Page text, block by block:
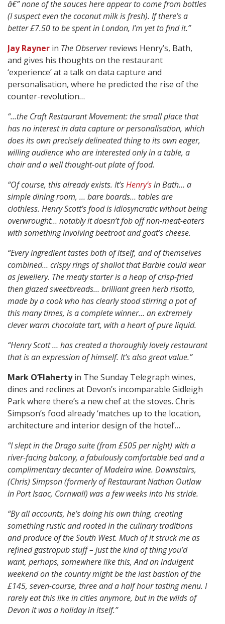
â€” none of the sauces here appear to come from bottles
(I suspect even the coconut milk is fresh). If there’s a
better £7.50 to be spent in London, I’m yet to find it.”
Jay Rayner in The Observerreviews Henry’s, Bath,
and gives his thoughts on the restaurant
‘experience’ at a talk on data capture and
personalisation, where he predicted the rise of the
counter-revolution…
“…the Craft Restaurant Movement: the small place that
has no interest in data capture or personalisation, which
does its own precisely delineated thing to its own eager,
willing audience who are interested only in a table, a
chair and a well thought-out plate of food.
“Of course, this already exists. It’sHenry’sin Bath… a
simple dining room, … bare boards… tables are
clothless. Henry Scott’s food is idiosyncratic without being
overwrought… notably it doesn’t fob off non-meat-eaters
with something involving beetroot and goat’s cheese.
“Every ingredient tastes both of itself, and of themselves
combined… crispy rings of shallot that Barbie could wear
as jewellery. The meaty starter is a heap of crisp-fried
then glazed sweetbreads… brilliant green herb risotto,
made by a cook who has clearly stood stirring a pot of
this many times, is a complete winner… an extremely
clever warm chocolate tart, with a heart of pure liquid.
“Henry Scott … has created a thoroughly lovely restaurant
that is an expression of himself. It’s also great value.”
Mark O’Flahertyin The Sunday Telegraph wines,
dines and reclines at Devon’s incomparable Gidleigh
Park where there’s a new chef at the stoves. Chris
Simpson’s food already ‘matches up to the location,
architecture and interior design of the hotel’…
“I slept in the Drago suite (from £505 per night) with a
river-facing balcony, a fabulously comfortable bed and a
complimentary decanter of Madeira wine. Downstairs,
(Chris) Simpson (formerly of Restaurant Nathan Outlaw
in Port Isaac, Cornwall) was a few weeks into his stride.
“By all accounts, he’s doing his own thing, creating
something rustic and rooted in the culinary traditions
and produce of the South West. Much of it struck me as
refined gastropub stuff – just the kind of thing you’d
want, perhaps, somewhere like this, And an indulgent
weekend on the country might be the last bastion of the
£145, seven-course, three and a half hour tasting menu. I
rarely eat this like in cities anymore, but in the wilds of
Devon it was a holiday in itself.”